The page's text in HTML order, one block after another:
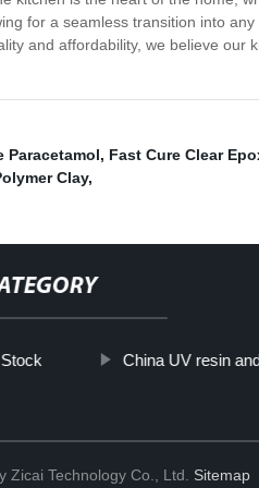
for a seamless transition into
and affordability, we believe our
Paracetamol, Fast Cure Clear
Clay,
China UV resin
Zicai Technology Co., Ltd. Sitemap